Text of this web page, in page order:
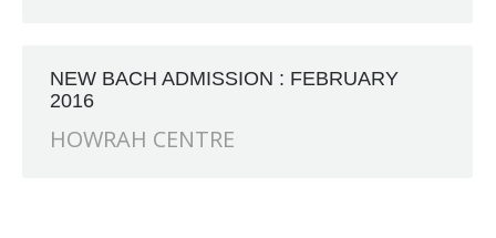
NEW BACH ADMISSION : FEBRUARY
2016
HOWRAH CENTRE